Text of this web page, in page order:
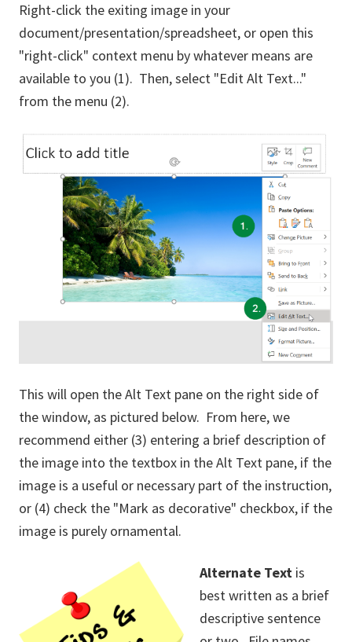
Right-click the exiting image in your
document/presentation/spreadsheet, or open this
"right-click" context menu by whatever means are
available to you (1). Then, select "Edit Alt Text..."
from the menu (2).
This will open the Alt Text pane on the right side of
the window, as pictured below. From here, we
recommend either (3) entering a brief description of
the image into the textbox in the Alt Text pane, if the
image is a useful or necessary part of the instruction,
or (4) check the "Mark as decorative" checkbox, if the
image is purely ornamental.
Alternate Text is
best written as a brief
descriptive sentence